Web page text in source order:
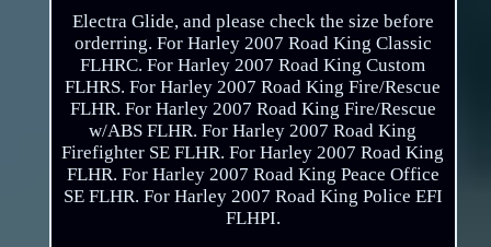
Electra Glide, and please check the size before
orderring. For Harley 2007 Road King Classic
FLHRC. For Harley 2007 Road King Custom
FLHRS. For Harley 2007 Road King Fire/Rescue
FLHR. For Harley 2007 Road King Fire/Rescue
w/ABS FLHR. For Harley 2007 Road King
Firefighter SE FLHR. For Harley 2007 Road King
FLHR. For Harley 2007 Road King Peace Office
SE FLHR. For Harley 2007 Road King Police EFI
FLHPI.